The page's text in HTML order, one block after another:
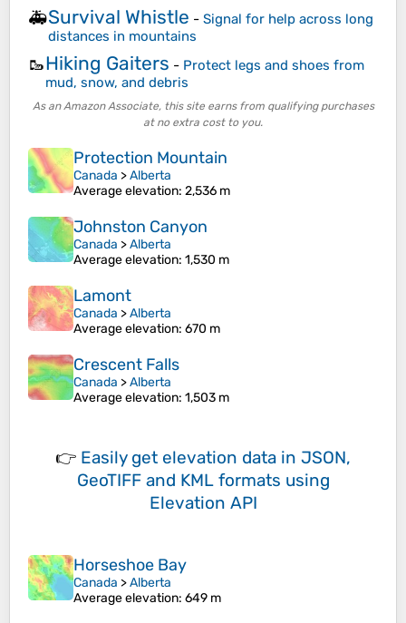
🚑Survival Whistle - Signal for help across long
distances in mountains
🥾Hiking Gaiters - Protect legs and shoes from
mud, snow, and debris
As an Amazon Associate, this site earns from qualifying purchases
at no extra cost to you.
Protection Mountain
Canada >Alberta
Average elevation: 2,536 m
Johnston Canyon
Canada >Alberta
Average elevation: 1,530 m
Lamont
Canada >Alberta
Average elevation: 670 m
Crescent Falls
Canada >Alberta
Average elevation: 1,503 m
👉 Easily get elevation data in JSON,
GeoTIFF and KML formats using
Elevation API
Horseshoe Bay
Canada >Alberta
Average elevation: 649 m